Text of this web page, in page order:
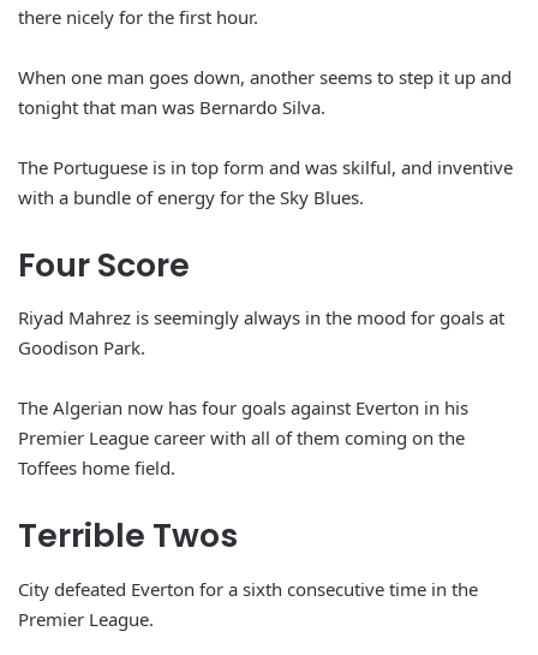
there nicely for the first hour.
When one man goes down, another seems to step it up and
tonight that man was Bernardo Silva.
The Portuguese is in top form and was skilful, and inventive
with a bundle of energy for the Sky Blues.
Four Score
Riyad Mahrez is seemingly always in the mood for goals at
Goodison Park.
The Algerian now has four goals against Everton in his
Premier League career with all of them coming on the
Toffees home field.
Terrible Twos
City defeated Everton for a sixth consecutive time in the
Premier League.